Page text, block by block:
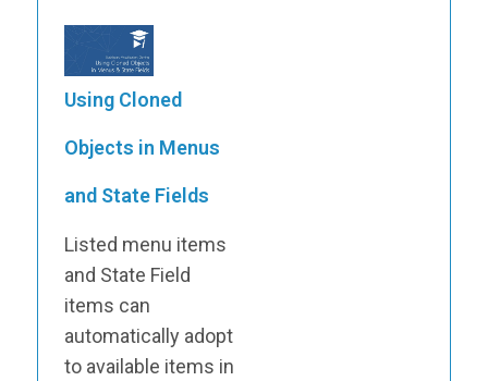
Using Cloned
Objects in Menus
and State Fields
Listed menu items
and State Field
items can
automatically adopt
to available items in